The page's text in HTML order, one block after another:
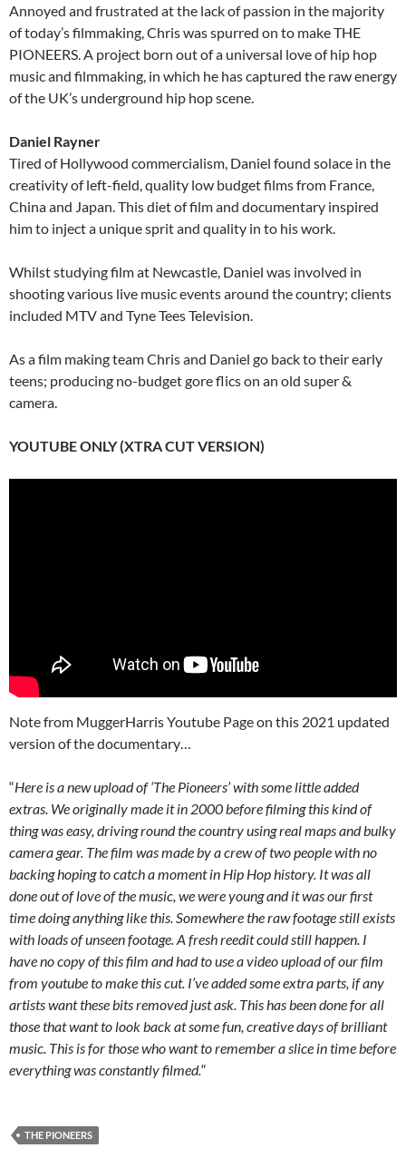
Annoyed and frustrated at the lack of passion in the majority
of today’s filmmaking, Chris was spurred on to make THE
PIONEERS. A project born out of a universal love of hip hop
music and filmmaking, in which he has captured the raw energy
of the UK’s underground hip hop scene.
Daniel Rayner
Tired of Hollywood commercialism, Daniel found solace in the
creativity of left-field, quality low budget films from France,
China and Japan. This diet of film and documentary inspired
him to inject a unique sprit and quality in to his work.
Whilst studying film at Newcastle, Daniel was involved in
shooting various live music events around the country; clients
included MTV and Tyne Tees Television.
As a film making team Chris and Daniel go back to their early
teens; producing no-budget gore flics on an old super &
camera.
YOUTUBE ONLY (XTRA CUT VERSION)
Note from MuggerHarris Youtube Page on this 2021 updated
version of the documentary…
“Here is a new upload of ‘The Pioneers’ with some little added
extras. We originally made it in 2000 before filming this kind of
thing was easy, driving round the country using real maps and bulky
camera gear. The film was made by a crew of two people with no
backing hoping to catch a moment in Hip Hop history. It was all
done out of love of the music, we were young and it was our first
time doing anything like this. Somewhere the raw footage still exists
with loads of unseen footage. A fresh reedit could still happen. I
have no copy of this film and had to use a video upload of our film
from youtube to make this cut. I’ve added some extra parts, if any
artists want these bits removed just ask. This has been done for all
those that want to look back at some fun, creative days of brilliant
music. This is for those who want to remember a slice in time before
everything was constantly filmed.“
THE PIONEERS